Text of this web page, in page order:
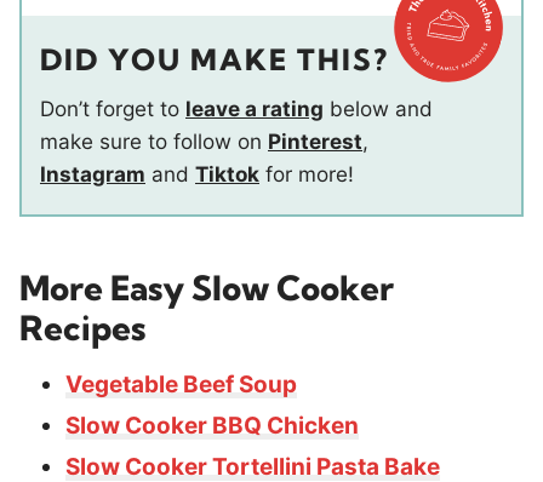
DID YOU MAKE THIS?
Don’t forget to leave a rating below and
make sure to follow on Pinterest,
Instagram and Tiktok for more!
More Easy Slow Cooker
Recipes
Vegetable Beef Soup
Slow Cooker BBQ Chicken
Slow Cooker Tortellini Pasta Bake